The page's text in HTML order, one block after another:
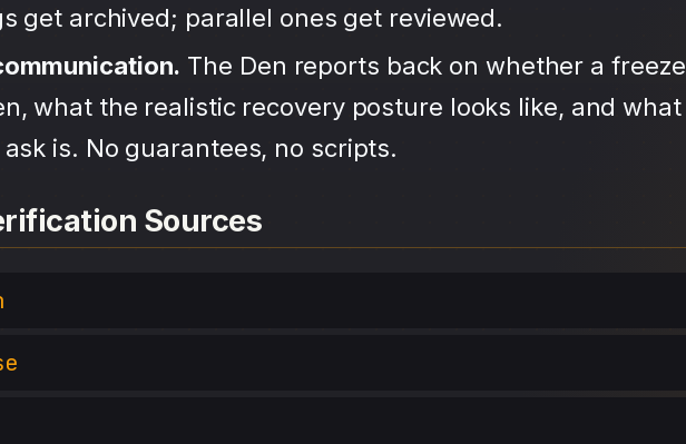
get archived; parallel ones get reviewed.
The Den reports back on whether a freeze
what the realistic recovery posture looks like, and what
is. No guarantees, no scripts.
Sources